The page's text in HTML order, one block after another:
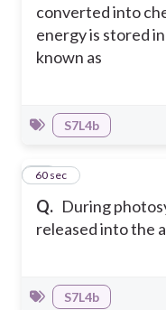
converted into
energy is stored
known as
S7L4b
Q. During
released into the
10
60 sec
S7L4b